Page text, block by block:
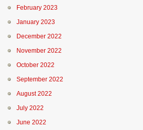
February 2023
January 2023
December 2022
November 2022
October 2022
September 2022
August 2022
July 2022
June 2022